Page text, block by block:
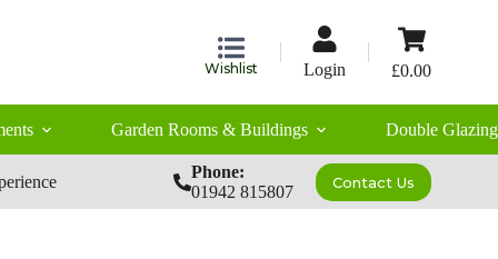
Wishlist Login
Shopping
cart
£0.00
Garden Rooms & Buildings Double Glazing
Phone:
01942 815807
Contact Us